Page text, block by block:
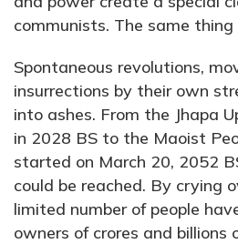
communists. The same thing
Spontaneous revolutions,
insurrections by their own
into ashes. From the Jhapa
in 2028 BS to the Maoist
started on March 20, 2052
could be reached. By crying
limited number of people
owners of crores and billions